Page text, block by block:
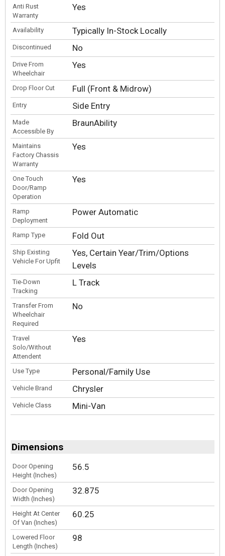
Anti Rust
Warranty
Yes
Availability Typically In-Stock Locally
Discontinued No
Drive From
Wheelchair
Yes
Drop Floor Cut Full (Front & Midrow)
Entry Side Entry
Made
Accessible By
BraunAbility
Maintains
Factory Chassis
Warranty
Yes
One Touch
Door/Ramp
Operation
Yes
Ramp
Deployment
Power Automatic
Ramp Type Fold Out
Ship Existing
Vehicle For Upfit
Yes, Certain Year/Trim/Options
Levels
Tie-Down
Tracking
L Track
Transfer From
Wheelchair
Required
No
Travel
Solo/Without
Attendent
Yes
Use Type Personal/Family Use
Vehicle Brand Chrysler
Vehicle Class Mini-Van
Dimensions
Door Opening
Height (Inches)
56.5
Door Opening
Width (Inches)
32.875
Height At Center
Of Van (Inches)
60.25
Lowered Floor
Length (Inches)
98